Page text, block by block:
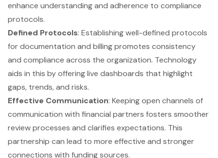
enhance understanding and adherence to compliance
protocols.
Defined Protocols: Establishing well-defined protocols
for documentation and billing promotes consistency
and compliance across the organization. Technology
aids in this by offering live dashboards that highlight
gaps, trends, and risks.
Effective Communication: Keeping open channels of
communication with financial partners fosters smoother
review processes and clarifies expectations. This
partnership can lead to more effective and stronger
connections with funding sources.